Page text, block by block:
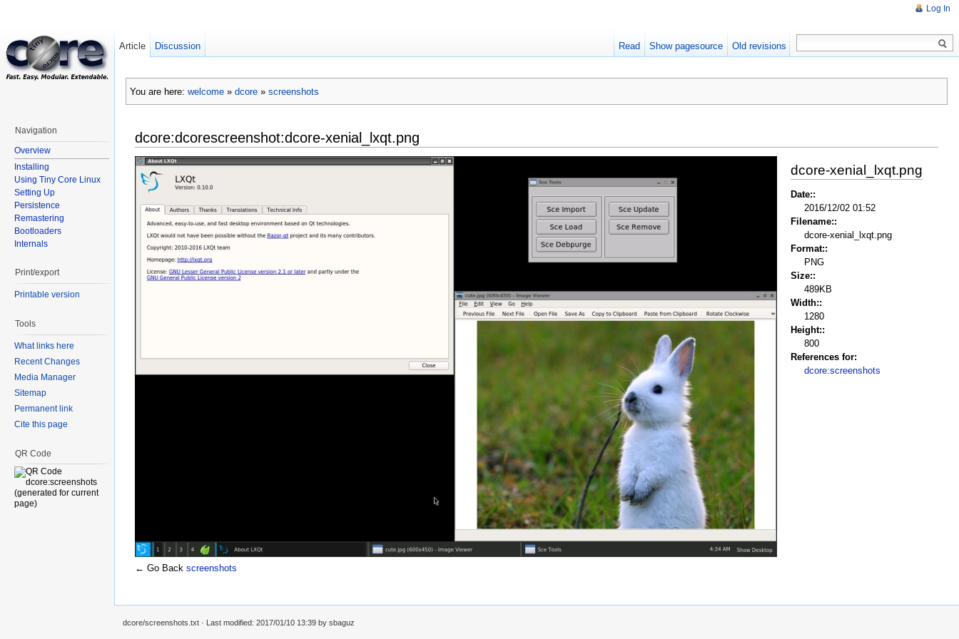
You are here: welcome » dcore » screenshots
dcore:dcorescreenshot:dcore-xenial_lxqt.png
dcore-xenial_lxqt.png
Date::
2016/12/02 01:52
Filename::
dcore-xenial_lxqt.png
Format::
PNG
Size::
489KB
Width::
1280
Height::
800
References for:
dcore:screenshots
← Go Back screenshots
Log In
Article Discussion Read Show pagesource Old revisions
Navigation
Overview
Installing
Using Tiny Core Linux
Setting Up
Persistence
Remastering
Bootloaders
Internals
Print/export
Printable version
Tools
What links here
Recent Changes
Media Manager
Sitemap
Permanent link
Cite this page
QR Code
dcore/screenshots.txt · Last modified: 2017/01/10 13:39 by sbaguz